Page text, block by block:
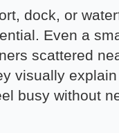
dock, or
Even a
scattered
visually
busy without